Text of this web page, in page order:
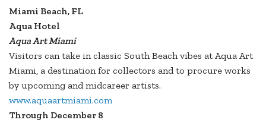
Miami Beach, FL
Aqua Hotel
Aqua Art Miami
Visitors can take in classic South Beach vibes at Aqua Art
Miami, a destination for collectors and to procure works
by upcoming and midcareer artists.
www.aquaartmiami.com
Through December 8